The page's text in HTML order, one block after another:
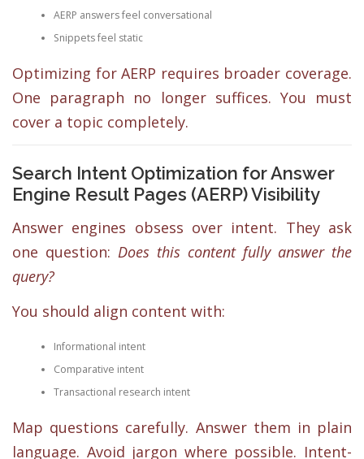
AERP answers feel conversational
Snippets feel static
Optimizing for AERP requires broader coverage.
One paragraph no longer suffices. You must
cover a topic completely.
Search Intent Optimization for Answer
Engine Result Pages (AERP) Visibility
Answer engines obsess over intent. They ask
one question: Does this content fully answer the
query?
You should align content with:
Informational intent
Comparative intent
Transactional research intent
Map questions carefully. Answer them in plain
language. Avoid jargon where possible. Intent-